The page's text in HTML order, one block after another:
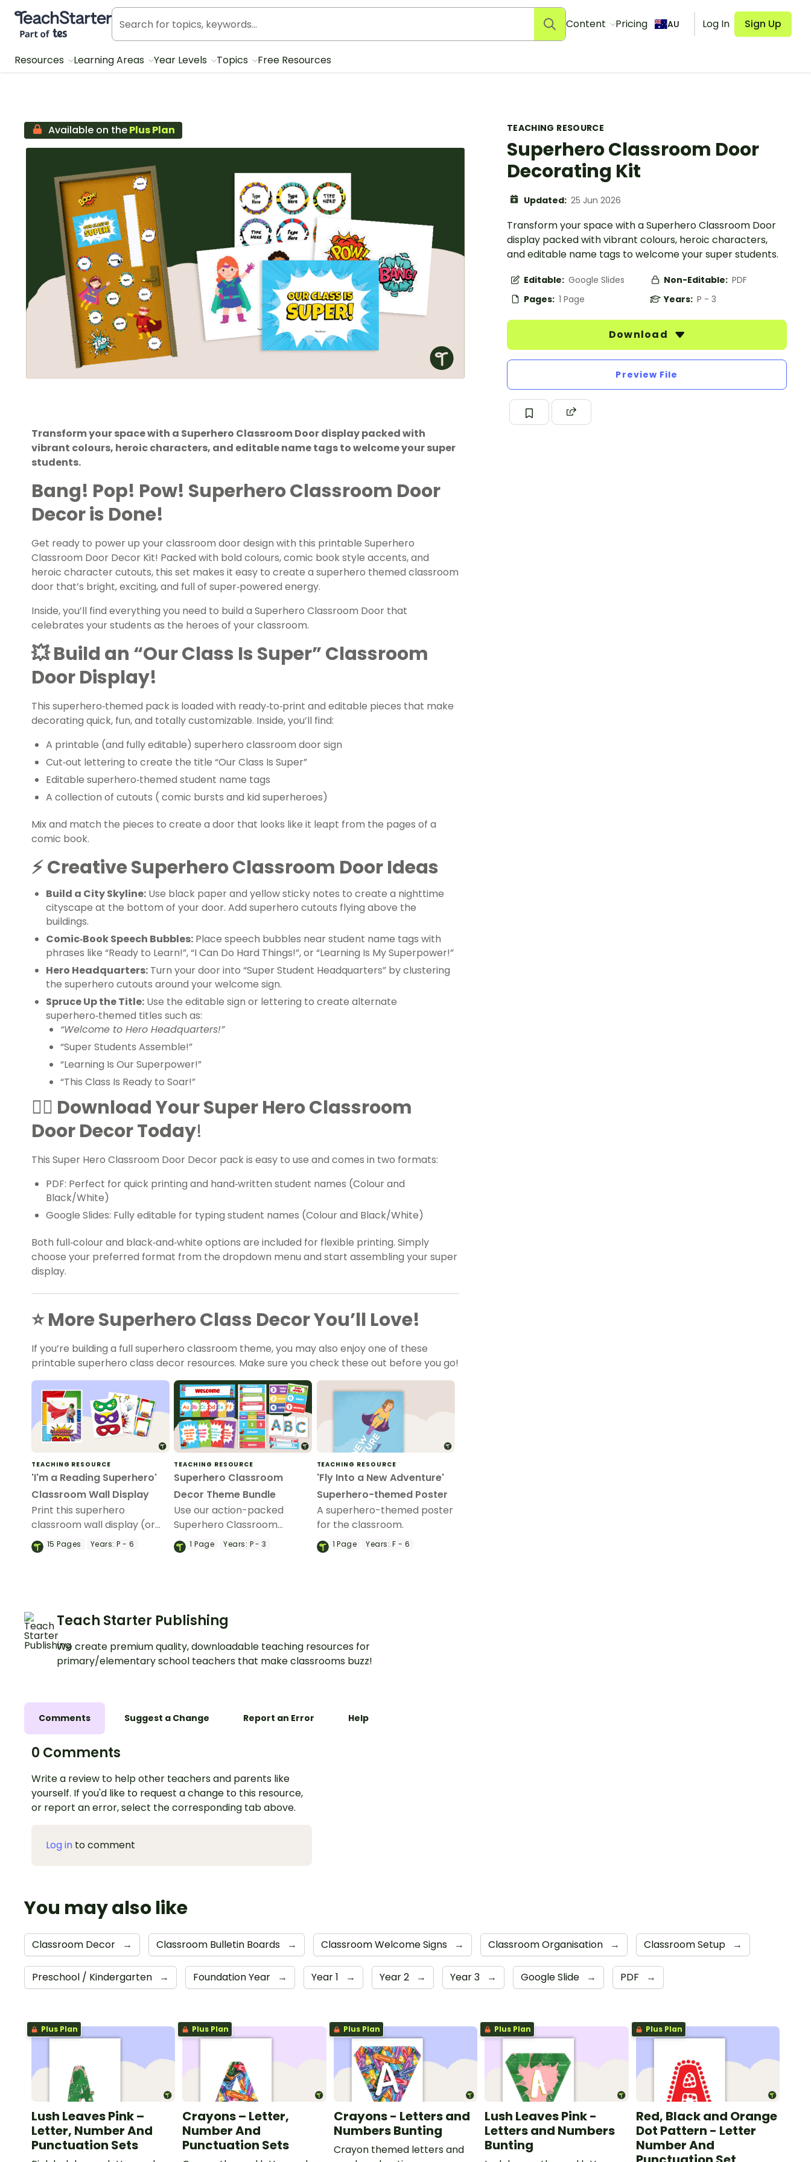
Teach Starter, part of Tes
Content Pricing AU Log In Sign Up
Resources Learning Areas Year Levels Topics Free Resources
TEACHING RESOURCE
Superhero Classroom Door
Decorating Kit
Updated: 25 Jun 2026
Transform your space with a Superhero Classroom Door
display packed with vibrant colours, heroic characters,
and editable name tags to welcome your super students.
Editable: Google Slides Non-Editable: PDF
Pages: 1 Page Years: P - 3
Download
Preview File
Available on thePlus Plan
Transform your space with a Superhero Classroom Door display packed with
vibrant colours, heroic characters, and editable name tags to welcome your super
students.
Bang! Pop! Pow! Superhero Classroom Door
Decor is Done!
Get ready to power up your classroom door design with this printable Superhero
Classroom Door Decor Kit! Packed with bold colours, comic book style accents, and
heroic character cutouts, this set makes it easy to create a superhero themed classroom
door that’s bright, exciting, and full of super‑powered energy.
Inside, you’ll find everything you need to build a Superhero Classroom Door that
celebrates your students as the heroes of your classroom.
💥 Build an “Our Class Is Super” Classroom
Door Display!
This superhero‑themed pack is loaded with ready‑to‑print and editable pieces that make
decorating quick, fun, and totally customizable. Inside, you’ll find:
A printable (and fully editable) superhero classroom door sign
Cut‑out lettering to create the title “Our Class Is Super”
Editable superhero‑themed student name tags
A collection of cutouts ( comic bursts and kid superheroes)
Mix and match the pieces to create a door that looks like it leapt from the pages of a
comic book.
⚡ Creative Superhero Classroom Door Ideas
Build a City Skyline: Use black paper and yellow sticky notes to create a nighttime
cityscape at the bottom of your door. Add superhero cutouts flying above the
buildings.
Comic‑Book Speech Bubbles: Place speech bubbles near student name tags with
phrases like “Ready to Learn!”, “I Can Do Hard Things!”, or “Learning Is My Superpower!”
Hero Headquarters: Turn your door into “Super Student Headquarters” by clustering
the superhero cutouts around your welcome sign.
Spruce Up the Title: Use the editable sign or lettering to create alternate
superhero‑themed titles such as:
“Welcome to Hero Headquarters!”
“Super Students Assemble!”
“Learning Is Our Superpower!”
“This Class Is Ready to Soar!”
🦸‍♀️ Download Your Super Hero Classroom
Door Decor Today!
This Super Hero Classroom Door Decor pack is easy to use and comes in two formats:
PDF: Perfect for quick printing and hand‑written student names (Colour and
Black/White)
Google Slides: Fully editable for typing student names (Colour and Black/White)
Both full‑colour and black‑and‑white options are included for flexible printing. Simply
choose your preferred format from the dropdown menu and start assembling your super
display.
⭐ More Superhero Class Decor You’ll Love!
If you’re building a full superhero classroom theme, you may also enjoy one of these
printable superhero class decor resources. Make sure you check these out before you go!
TEACHING RESOURCE
'I'm a Reading Superhero'
Classroom Wall Display
Print this superhero
classroom wall display (or
photo booth) to encourage
reading in your classroom!
15Pages Years: P - 6
TEACHING RESOURCE
Superhero Classroom
Decor Theme Bundle
Use our action-packed
Superhero Classroom
Theme Decor bundle to
create a super engaging
1Page Years: P - 3
TEACHING RESOURCE
'Fly Into a New Adventure'
Superhero-themed Poster
A superhero-themed poster
for the classroom.
1Page Years: F - 6
Teach Starter Publishing
We create premium quality, downloadable teaching resources for
primary/elementary school teachers that make classrooms buzz!
Comments Suggest a Change Report an Error Help
0 Comments
Write a review to help other teachers and parents like
yourself. If you'd like to request a change to this resource,
or report an error, select the corresponding tab above.
Log in to comment
You may also like
Classroom Decor → Classroom Bulletin Boards → Classroom Welcome Signs → Classroom Organisation → Classroom Setup →
Preschool / Kindergarten → Foundation Year → Year 1 → Year 2 → Year 3 → Google Slide → PDF →
Plus Plan
Lush Leaves Pink –
Letter, Number And
Punctuation Sets
Plus Plan
Crayons – Letter,
Number And
Punctuation Sets
Plus Plan
Crayons - Letters and
Numbers Bunting
Crayon themed letters and
Plus Plan
Lush Leaves Pink -
Letters and Numbers
Bunting
Plus Plan
Red, Black and Orange
Dot Pattern - Letter
Number And